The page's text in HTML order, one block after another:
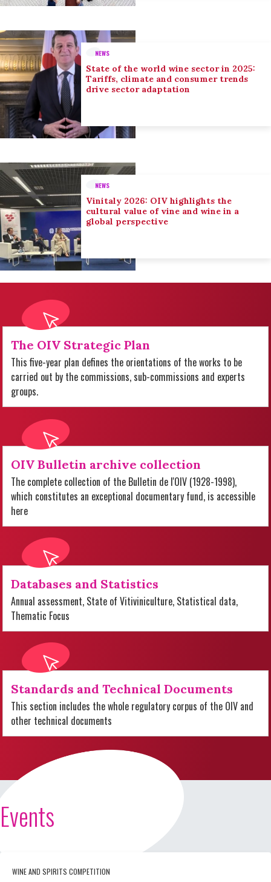
NEWS
State of the world wine sector in 2025:
Tariffs, climate and consumer trends
drive sector adaptation
NEWS
Vinitaly 2026: OIV highlights the
cultural value of vine and wine in a
global perspective
The OIV Strategic Plan
This five-year plan defines the orientations of the works to be
carried out by the commissions, sub-commissions and experts
groups.
OIV Bulletin archive collection
The complete collection of the Bulletin de l'OIV (1928-1998),
which constitutes an exceptional documentary fund, is accessible
here
Databases and Statistics
Annual assessment, State of Vitiviniculture, Statistical data,
Thematic Focus
Standards and Technical Documents
This section includes the whole regulatory corpus of the OIV and
other technical documents
Events
WINE AND SPIRITS COMPETITION